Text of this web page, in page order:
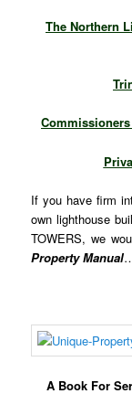
The Northern
If you have firm
own lighthouse
TOWERS, we
Property Manual
A Book For